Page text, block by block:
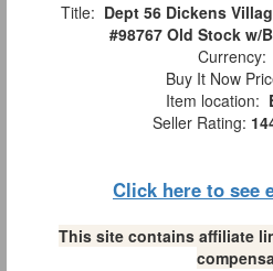
Title: Dept 56 Dickens
#98767 Old Stock w/
Currency:
Buy It Now
Item location:
Seller Rating:
Click here to see
This site contains affiliate